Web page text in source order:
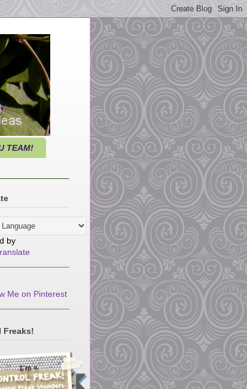
TEAM!
by
Freaks!